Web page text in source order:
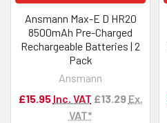
Ansmann Max-E D HR20
8500mAh Pre-Charged
Rechargeable Batteries | 2
Pack
Ansmann
£15.95 Inc. VAT £13.29 Ex.
VAT*